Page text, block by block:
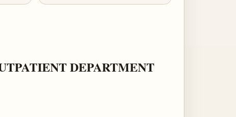
DEPARTMENT